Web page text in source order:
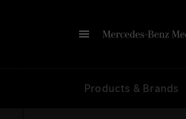
Products & Brands